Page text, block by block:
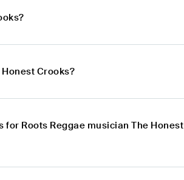
Crooks?
Roots Reggae musician The Honest